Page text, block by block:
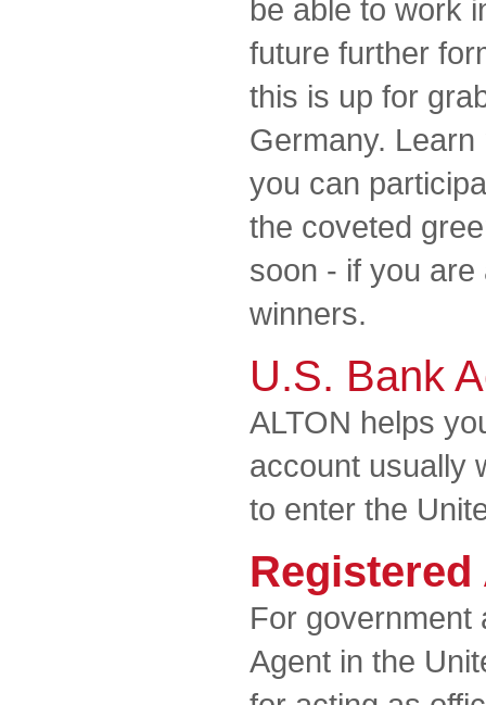
be able to work
future further
this is up for
Germany.
you can
the coveted
soon - if you
winners.
U.S. Bank
ALTON helps
account usually
to enter the
For government
Agent in the